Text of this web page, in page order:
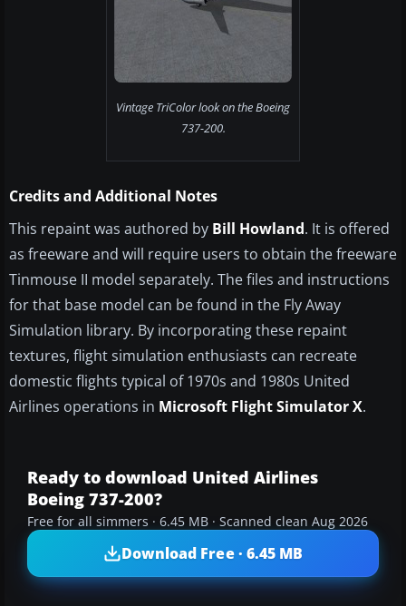
Vintage TriColor look on the Boeing
737-200.
Credits and Additional Notes
This repaint was authored by Bill Howland. It is offered
as freeware and will require users to obtain the freeware
Tinmouse II model separately. The files and instructions
for that base model can be found in the Fly Away
Simulation library. By incorporating these repaint
textures, flight simulation enthusiasts can recreate
domestic flights typical of 1970s and 1980s United
Airlines operations in Microsoft Flight Simulator X.
Ready to download United Airlines
Boeing 737-200?
Free for all simmers · 6.45 MB · Scanned clean Aug 2026
Download Free · 6.45 MB